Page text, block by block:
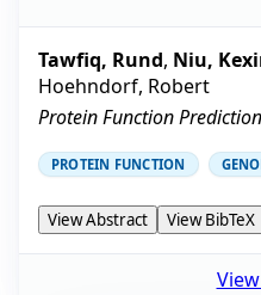
Tawfiq, Rund, Niu,
Hoehndorf, Robert
Protein Function Prediction
PROTEIN FUNCTION
View Abstract View BibTeX